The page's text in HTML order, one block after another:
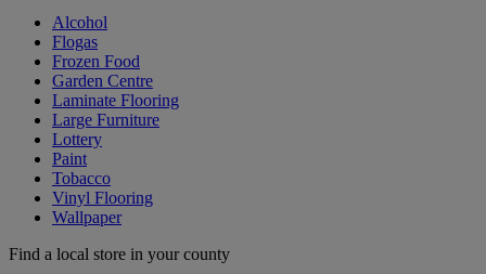
Alcohol
Flogas
Frozen Food
Garden Centre
Laminate Flooring
Large Furniture
Lottery
Paint
Tobacco
Vinyl Flooring
Wallpaper
Find a local store in your county